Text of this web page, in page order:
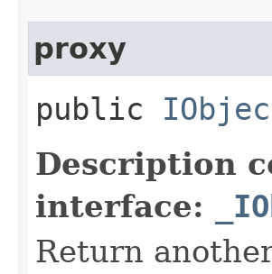
proxy
public
Description
interface:
Return